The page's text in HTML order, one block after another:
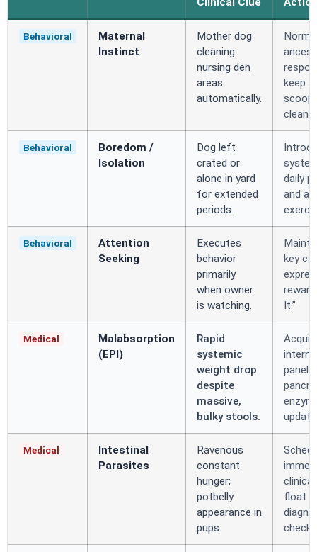
Behavioral
Maternal
Instinct
Mother dog
cleaning
nursing den
areas
automatically.
keep
cleanly.
Behavioral
Boredom /
Isolation
Dog left
crated or
alone in yard
for extended
periods.
daily
and
Behavioral
Attention
Seeking
Executes
behavior
primarily
when owner
is watching.
key
It.”
Medical
Malabsorption
(EPI)
Rapid
systemic
weight drop
despite
massive,
bulky stools.
panel
Medical
Intestinal
Parasites
Ravenous
constant
hunger;
potbelly
appearance in
pups.
float
check.